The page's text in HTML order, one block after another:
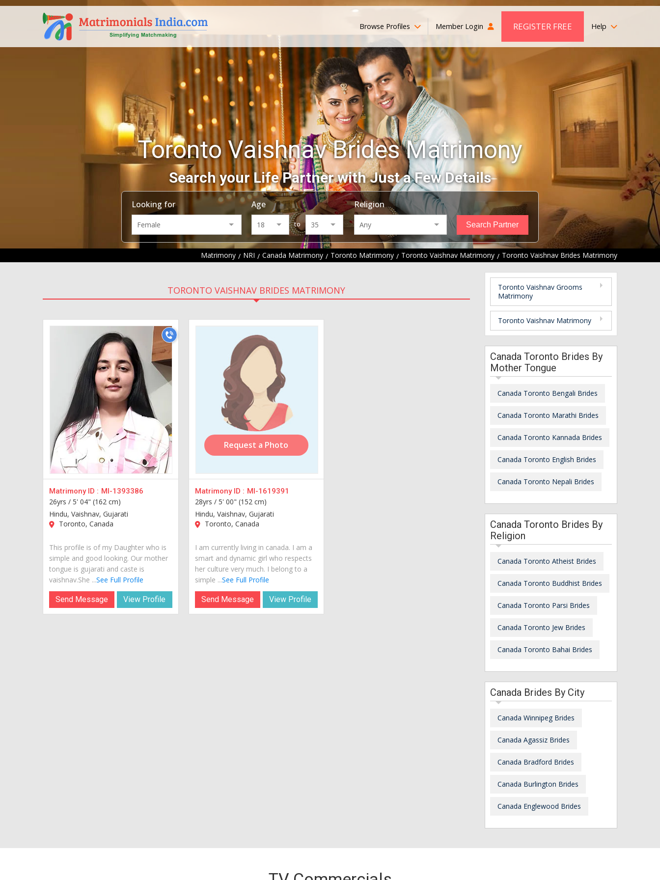
Browse Profiles Member Login REGISTER FREE Help
Toronto Vaishnav Brides Matrimony
Search your Life Partner with Just a Few Details
Looking for Age
to
Religion
Matrimony NRI Canada Matrimony Toronto Matrimony Toronto Vaishnav Matrimony Toronto Vaishnav Brides Matrimony
TORONTO VAISHNAV BRIDES MATRIMONY
Matrimony ID : MI-1393386
26yrs / 5' 04" (162 cm)
Hindu, Vaishnav, Gujarati
Toronto, Canada
This profile is of my Daughter who is
simple and good looking. Our mother
tongue is gujarati and caste is
vaishnav.She ...See Full Profile
Send Message View Profile
Request a Photo
Matrimony ID : MI-1619391
28yrs / 5' 00" (152 cm)
Hindu, Vaishnav, Gujarati
Toronto, Canada
I am currently living in canada. I am a
smart and dynamic girl who respects
her culture very much. I belong to a
simple ...See Full Profile
Send Message View Profile
Toronto Vaishnav Grooms
Matrimony
Toronto Vaishnav Matrimony
Canada Toronto Brides By
Mother Tongue
Canada Toronto Bengali Brides
Canada Toronto Marathi Brides
Canada Toronto Kannada Brides
Canada Toronto English Brides
Canada Toronto Nepali Brides
Canada Toronto Brides By
Religion
Canada Toronto Atheist Brides
Canada Toronto Buddhist Brides
Canada Toronto Parsi Brides
Canada Toronto Jew Brides
Canada Toronto Bahai Brides
Canada Brides By City
Canada Winnipeg Brides
Canada Agassiz Brides
Canada Bradford Brides
Canada Burlington Brides
Canada Englewood Brides